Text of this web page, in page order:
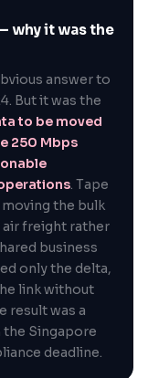
why it was the
answer to
But it was the
to be moved
250 Mbps
. Tape
the bulk
air freight rather
business
only the delta,
link without
result was a
Singapore
deadline.